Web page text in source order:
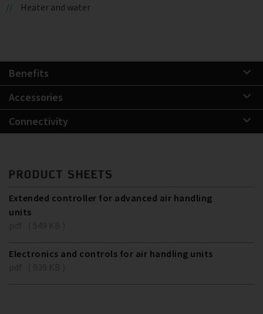
Heater and water
Benefits
Accessories
Connectivity
PRODUCT SHEETS
Extended controller for advanced air handling
units
Electronics and controls for air handling units